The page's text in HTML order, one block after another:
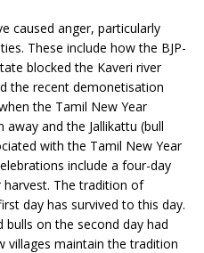
caused anger, particularly
These include how the BJP-
blocked the Kaveri river
the recent demonetisation
the Tamil New Year
and the Jallikattu (bull
with the Tamil New Year
include a four-day
The tradition of
day has survived to this day.
bulls on the second day had
villages maintain the tradition